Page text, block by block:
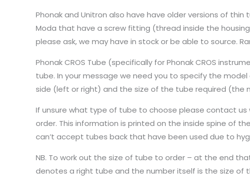
Phonak and Unitron also have have older versions of
Moda that have a screw fitting (thread inside the
please ask, we may have in stock or be able to source.
Phonak CROS Tube (specifically for Phonak CROS
tube. In your message we need you to specify the
side (left or right) and the size of the tube required
If unsure what type of tube to choose please contact
order. This information is printed on the inside spine of
can’t accept tubes back that have been used due to
NB. To work out the size of tube to order – at the end
denotes a right tube and the number itself is the size of